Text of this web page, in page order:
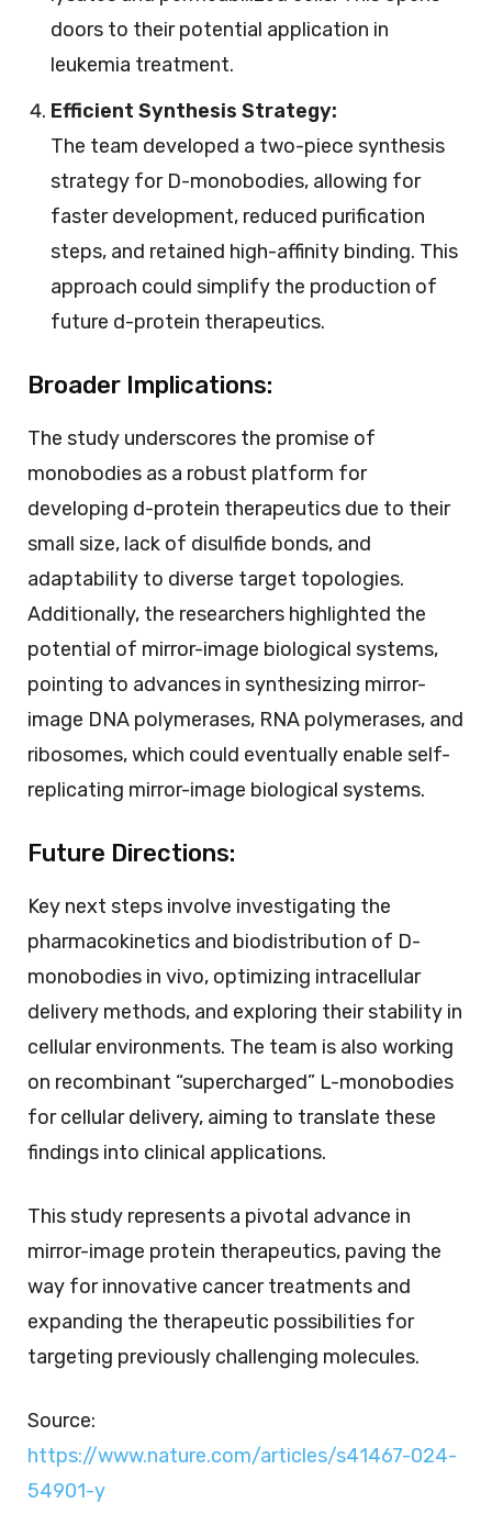
doors to their potential application in
leukemia treatment.
Efficient Synthesis Strategy:
The team developed a two-piece synthesis
strategy for D-monobodies, allowing for
faster development, reduced purification
steps, and retained high-affinity binding. This
approach could simplify the production of
future d-protein therapeutics.
Broader Implications:
The study underscores the promise of
monobodies as a robust platform for
developing d-protein therapeutics due to their
small size, lack of disulfide bonds, and
adaptability to diverse target topologies.
Additionally, the researchers highlighted the
potential of mirror-image biological systems,
pointing to advances in synthesizing mirror-
image DNA polymerases, RNA polymerases, and
ribosomes, which could eventually enable self-
replicating mirror-image biological systems.
Future Directions:
Key next steps involve investigating the
pharmacokinetics and biodistribution of D-
monobodies in vivo, optimizing intracellular
delivery methods, and exploring their stability in
cellular environments. The team is also working
on recombinant “supercharged” L-monobodies
for cellular delivery, aiming to translate these
findings into clinical applications.
This study represents a pivotal advance in
mirror-image protein therapeutics, paving the
way for innovative cancer treatments and
expanding the therapeutic possibilities for
targeting previously challenging molecules.
Source:
https://www.nature.com/articles/s41467-024-
54901-y